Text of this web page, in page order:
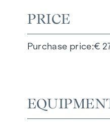
PRICE
Purchase price €